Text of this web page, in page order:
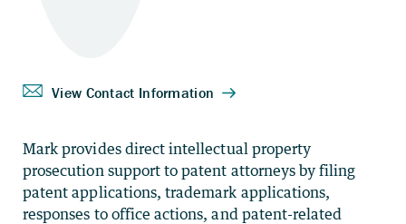
Mark provides direct intellectual property
prosecution support to patent attorneys by filing
patent applications, trademark applications,
responses to office actions, and patent-related